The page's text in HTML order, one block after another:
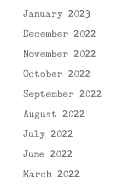
January 2023
December 2022
November 2022
October 2022
September 2022
August 2022
July 2022
June 2022
March 2022